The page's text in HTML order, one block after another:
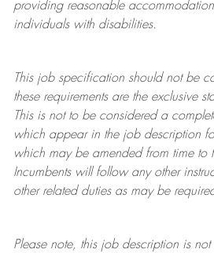
providing reasonable
individuals with disabilities.
This job specification should not be
these requirements are the exclusive
This is not to be considered a
which appear in the job description
which may be amended from time to
Incumbents will follow any other
other related duties as may be
Please note, this job description is